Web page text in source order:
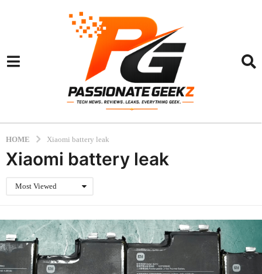
HOME Xiaomi battery leak
Xiaomi battery leak
Most Viewed